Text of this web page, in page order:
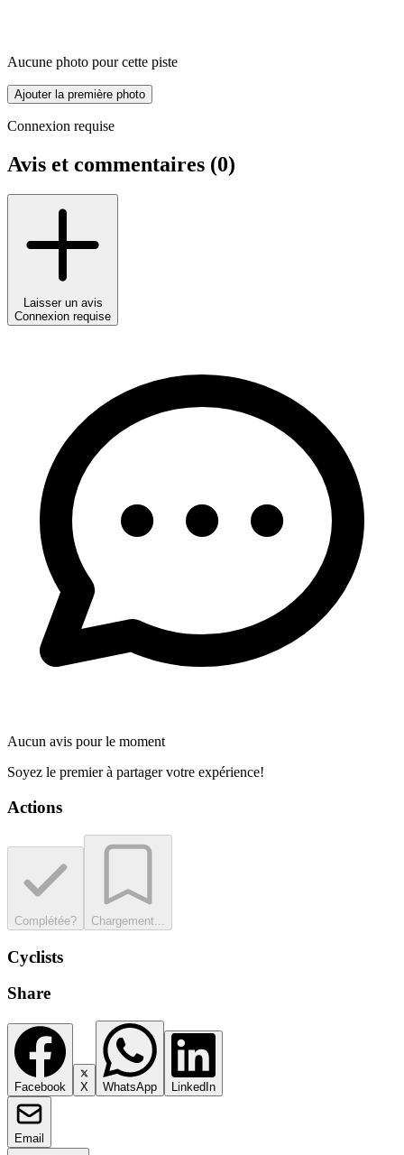
Aucune photo pour cette piste
Ajouter la première photo
Connexion requise
Avis et commentaires (0)
Laisser un avis
Connexion requise
Aucun avis pour le moment
Soyez le premier à partager votre expérience!
Actions
Complétée? Chargement...
Cyclists
Share
Facebook X WhatsApp LinkedIn
Email